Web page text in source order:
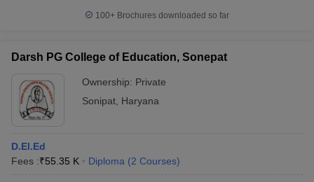
Universities in GujaratPrivate Universities in West-Bengal
in Allahabad
100+ Brochures downloaded so far
Darsh PG College of Education, Sonepat
Ownership: Private
Sonipat Haryana
D.El.Ed
Fees :₹55.35 K Diploma (2 Courses)